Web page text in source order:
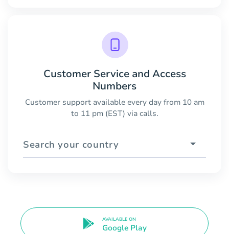
Customer Service and Access
Numbers
Customer support available every day from 10 am
to 11 pm (EST) via calls.
Search your country
AVAILABLE ON
Google Play